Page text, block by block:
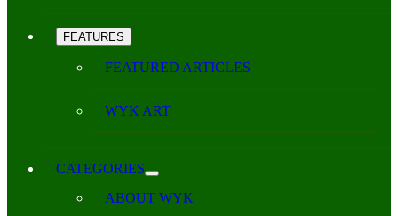
FEATURES
FEATURED ARTICLES
WYK ART
CATEGORIES
ABOUT WYK